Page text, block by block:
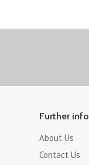
Further info
About Us
Contact Us